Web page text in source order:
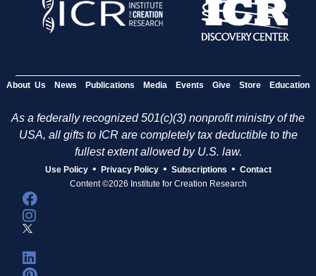
About Us News Publications Media Events Give Store Education
As a federally recognized 501(c)(3) nonprofit ministry of the
USA, all gifts to ICR are completely tax deductible to the
fullest extent allowed by U.S. law.
Use Policy • Privacy Policy • Subscriptions • Contact
Content ©2026 Institute for Creation Research